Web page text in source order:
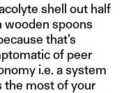
shell out half
spoons
that’s
of peer
i.e. a system
the most of your